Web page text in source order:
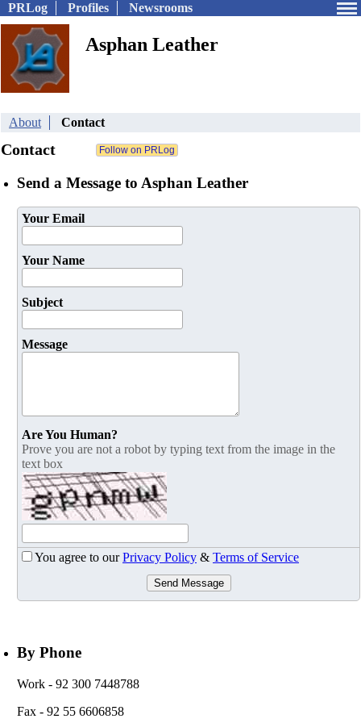
PRLog Profiles Newsrooms
Asphan Leather
About Contact
Contact
Send a Message to Asphan Leather
Your Email
Your Name
Subject
Message
Are You Human?
Prove you are not a robot by typing text from the image in the
text box
You agree to ourPrivacy Policy & Terms of Service
Send Message
By Phone
Work - 92 300 7448788
Fax - 92 55 6606858